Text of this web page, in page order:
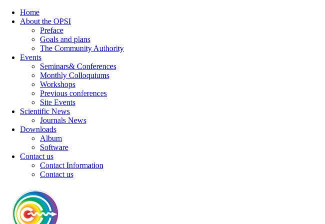
Home
About the OPSI
Preface
Goals and plans
The Community Authority
Events
Seminars& Conferences
Monthly Colloquiums
Workshops
Previous conferences
Site Events
Scientific News
Journals News
Downloads
Album
Software
Contact us
Contact Information
Contact us